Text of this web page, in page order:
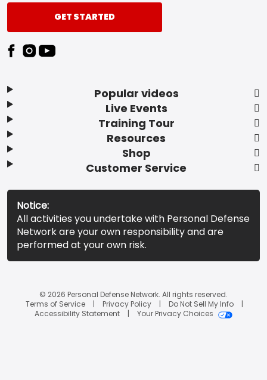
Popular videos
Live Events
Training Tour
Resources
Shop
Customer Service
GET STARTED
Notice:
All activities you undertake with Personal Defense
Network are your own responsibility and are
performed at your own risk.
© 2026 Personal Defense Network. All rights reserved.
Terms of Service
Privacy Policy
Do Not Sell My Info
Accessibility Statement
Your Privacy Choices